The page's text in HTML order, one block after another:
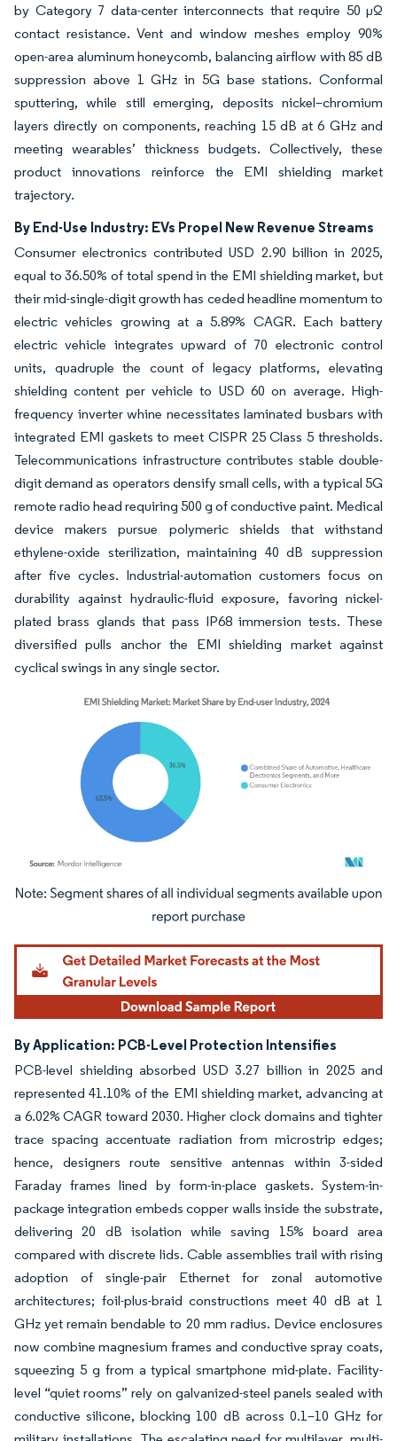
by Category 7 data-center interconnects that require 50 µΩ
contact resistance. Vent and window meshes employ 90%
open-area aluminum honeycomb, balancing airflow with 85 dB
suppression above 1 GHz in 5G base stations. Conformal
sputtering, while still emerging, deposits nickel–chromium
layers directly on components, reaching 15 dB at 6 GHz and
meeting wearables’ thickness budgets. Collectively, these
product innovations reinforce the EMI shielding market
trajectory.
By End-Use Industry: EVs Propel New Revenue Streams
Consumer electronics contributed USD 2.90 billion in 2025,
equal to 36.50% of total spend in the EMI shielding market, but
their mid-single-digit growth has ceded headline momentum to
electric vehicles growing at a 5.89% CAGR. Each battery
electric vehicle integrates upward of 70 electronic control
units, quadruple the count of legacy platforms, elevating
shielding content per vehicle to USD 60 on average. High-
frequency inverter whine necessitates laminated busbars with
integrated EMI gaskets to meet CISPR 25 Class 5 thresholds.
Telecommunications infrastructure contributes stable double-
digit demand as operators densify small cells, with a typical 5G
remote radio head requiring 500 g of conductive paint. Medical
device makers pursue polymeric shields that withstand
ethylene-oxide sterilization, maintaining 40 dB suppression
after five cycles. Industrial-automation customers focus on
durability against hydraulic-fluid exposure, favoring nickel-
plated brass glands that pass IP68 immersion tests. These
diversified pulls anchor the EMI shielding market against
cyclical swings in any single sector.
Image © Mordor Intelligence. Reuse requires attribution under CC BY 4.0.
By Application: PCB-Level Protection Intensifies
PCB-level shielding absorbed USD 3.27 billion in 2025 and
represented 41.10% of the EMI shielding market, advancing at
a 6.02% CAGR toward 2030. Higher clock domains and tighter
trace spacing accentuate radiation from microstrip edges;
hence, designers route sensitive antennas within 3-sided
Faraday frames lined by form-in-place gaskets. System-in-
package integration embeds copper walls inside the substrate,
delivering 20 dB isolation while saving 15% board area
compared with discrete lids. Cable assemblies trail with rising
adoption of single-pair Ethernet for zonal automotive
architectures; foil-plus-braid constructions meet 40 dB at 1
GHz yet remain bendable to 20 mm radius. Device enclosures
now combine magnesium frames and conductive spray coats,
squeezing 5 g from a typical smartphone mid-plate. Facility-
level “quiet rooms” rely on galvanized-steel panels sealed with
conductive silicone, blocking 100 dB across 0.1–10 GHz for